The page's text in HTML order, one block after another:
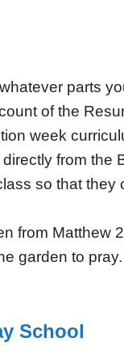
parts
of the
week
from the
so that they
from Matthew
garden to pray.
School